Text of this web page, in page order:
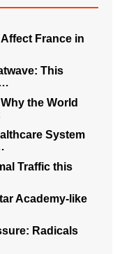
France in
This
the World
System
Traffic this
Academy-like
Radicals